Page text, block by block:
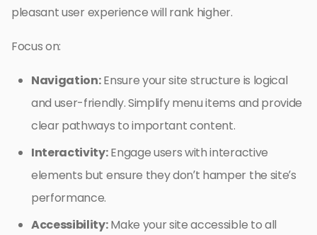
pleasant user experience will rank higher.
Focus on:
Navigation:Ensure your site structure is logical
and user-friendly. Simplify menu items and provide
clear pathways to important content.
Interactivity:Engage users with interactive
elements but ensure they don’t hamper the site’s
performance.
Accessibility:Make your site accessible to all